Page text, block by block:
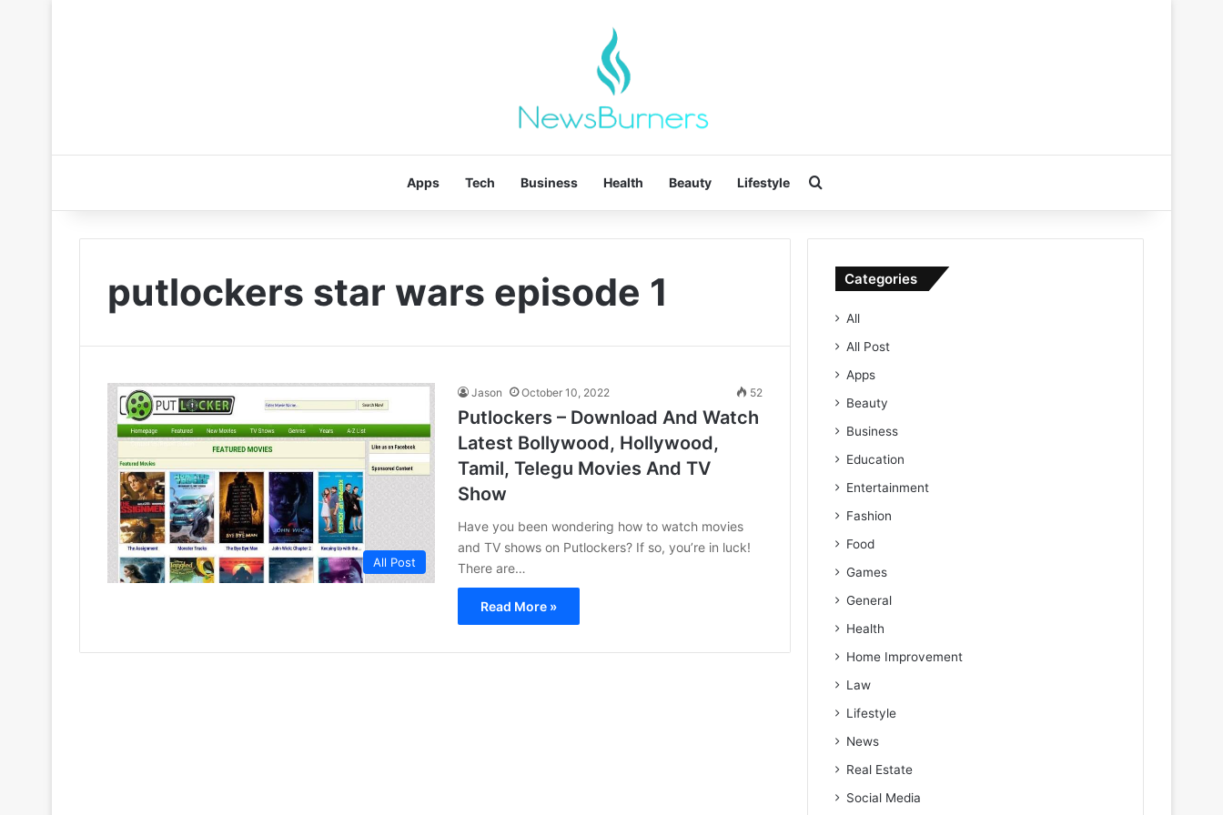
Apps Tech Business Health Beauty Lifestyle
putlockers star wars episode 1
All Post
Jason October 10, 2022 52
Putlockers – Download And Watch
Latest Bollywood, Hollywood,
Tamil, Telegu Movies And TV
Show
Have you been wondering how to watch movies
and TV shows on Putlockers? If so, you’re in luck!
There are…
Read More »
Categories
All
All Post
Apps
Beauty
Business
Education
Entertainment
Fashion
Food
Games
General
Health
Home Improvement
Law
Lifestyle
News
Real Estate
Social Media